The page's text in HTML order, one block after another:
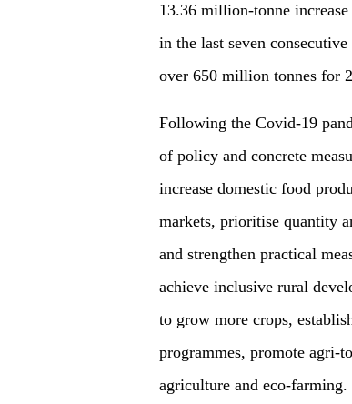
13.36 million-tonne
in the last seven
over 650 million tonnes for
Following the Covid-19
of policy and concrete
increase domestic food
markets, prioritise quantity
and strengthen practical
achieve inclusive rural
to grow more crops,
programmes, promote agri-
agriculture and eco-farming.